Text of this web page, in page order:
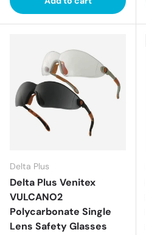
Delta Plus
Delta Plus Venitex
VULCANO2
Polycarbonate Single
Lens Safety Glasses